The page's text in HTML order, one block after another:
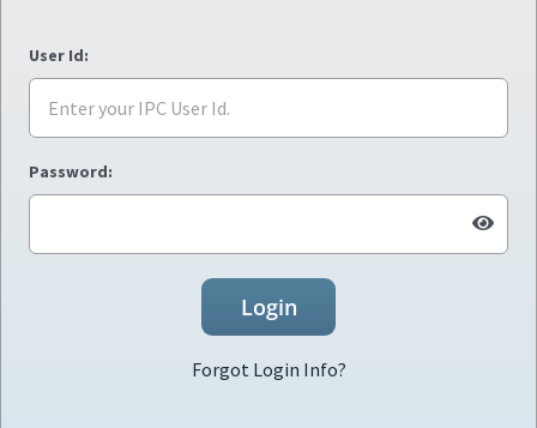
User Id:
Password:
Login
Forgot Login Info?